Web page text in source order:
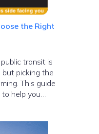
the Right
transit is
but picking the
This guide
help you…